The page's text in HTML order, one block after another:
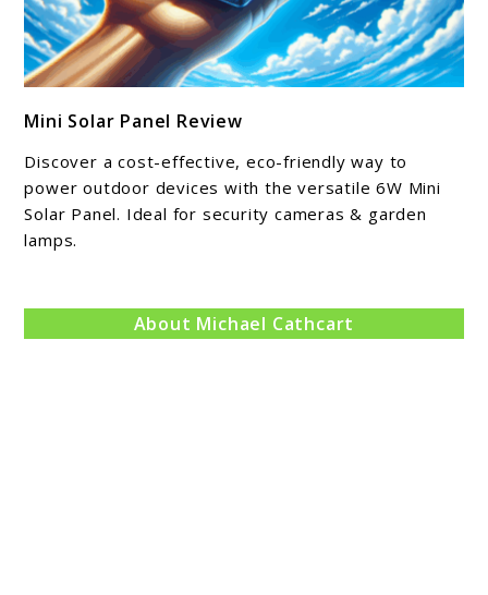
to
Mini
Solar
Panel
Review
Mini Solar Panel Review
Discover a cost-effective, eco-friendly way to
power outdoor devices with the versatile 6W Mini
Solar Panel. Ideal for security cameras & garden
lamps.
About Michael Cathcart